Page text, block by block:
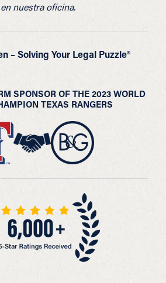
nuestra oficina.
– Solving Your Legal Puzzle®
SPONSOR OF THE 2023 WORLD
TEXAS RANGERS